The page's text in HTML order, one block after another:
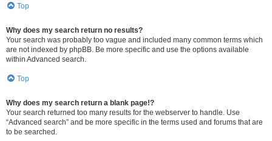
Top
Why does my search return no results?
Your search was probably too vague and included many common terms which
are not indexed by phpBB. Be more specific and use the options available
within Advanced search.
Top
Why does my search return a blank page!?
Your search returned too many results for the webserver to handle. Use
“Advanced search” and be more specific in the terms used and forums that are
to be searched.